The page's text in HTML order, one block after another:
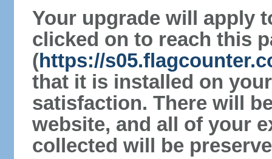
Your upgrade will apply
clicked on to reach this
(https://
that it is installed on
satisfaction. There will
website, and all of your
collected will be